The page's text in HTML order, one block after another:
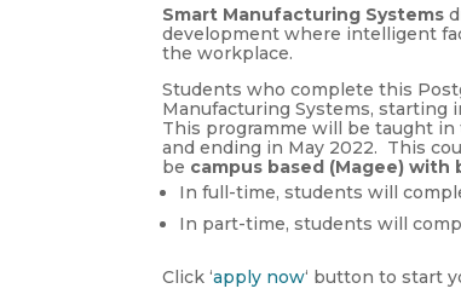
Smart Manufacturing Systems
development where intelligent
the workplace.
Students who complete this
Manufacturing Systems, starting
This programme will be taught
and ending in May 2022. This
be campus based (Magee) with
In full-time, students will
In part-time, students will
Click ‘apply now‘ button to start